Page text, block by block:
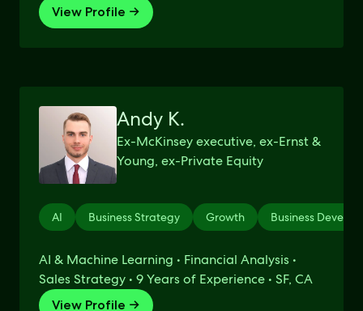
View Profile →
Andy K.
Ex-McKinsey executive, ex-Ernst &
Young, ex-Private Equity
AI Business Strategy Growth Business
AI & Machine Learning • Financial Analysis •
Sales Strategy • 9 Years of Experience • SF, CA
View Profile →